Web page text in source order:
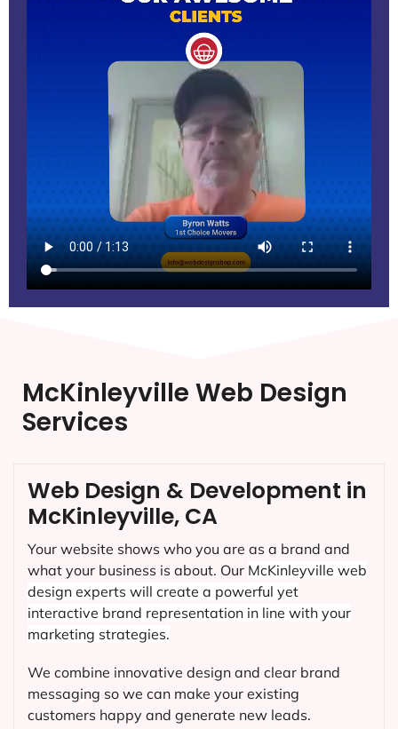
McKinleyville Web Design
Services
Web Design & Development in
McKinleyville, CA
Your website shows who you are as a brand and
what your business is about. Our McKinleyville web
design experts will create a powerful yet
interactive brand representation in line with your
marketing strategies.
We combine innovative design and clear brand
messaging so we can make your existing
customers happy and generate new leads.